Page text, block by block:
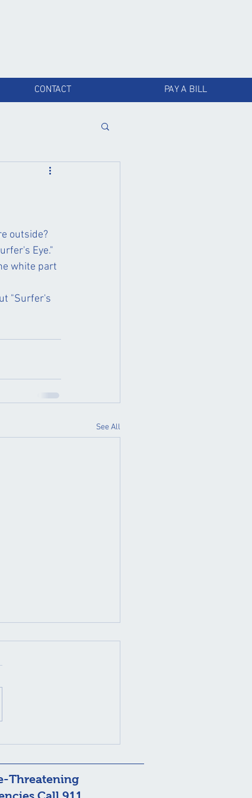
CONTACT PAY A BILL
outside?
Eye."
white part
"Surfer's
See All
Threatening